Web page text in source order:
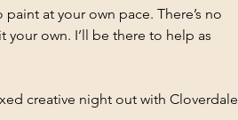
at your own pace. There’s no
own. I’ll be there to help as
creative night out with Cloverdale